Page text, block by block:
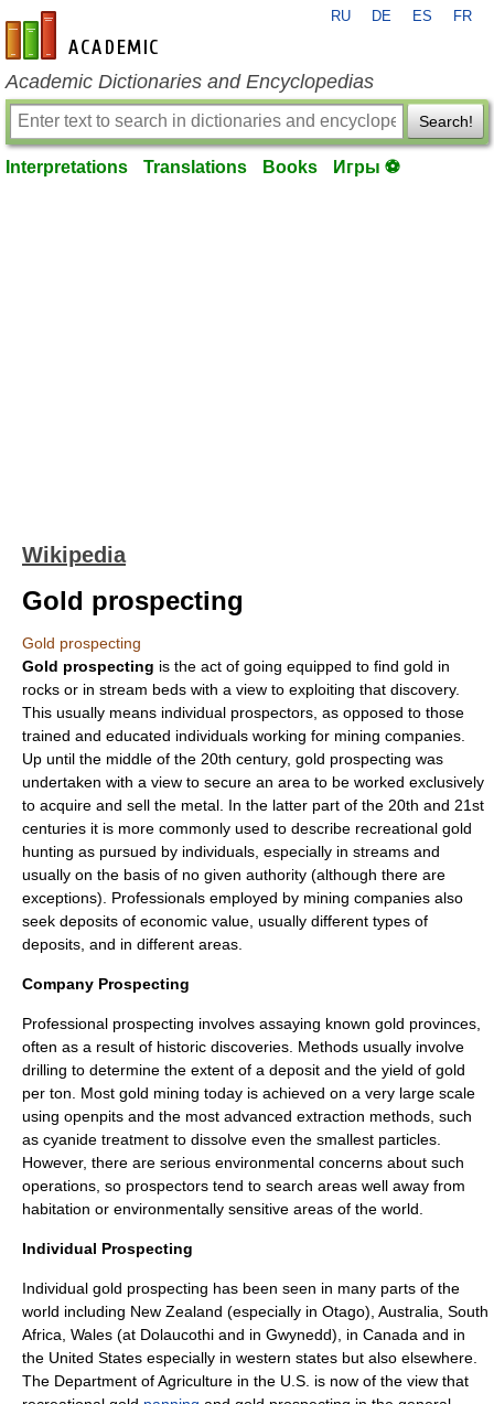
en-academic.com
RU DE ES FR
Academic Dictionaries and Encyclopedias
Search!
Interpretations Translations Books Игры ⚽
Wikipedia
Gold prospecting
Gold prospecting
Gold prospecting is the act of going equipped to find gold in
rocks or in stream beds with a view to exploiting that discovery.
This usually means individual prospectors, as opposed to those
trained and educated individuals working for mining companies.
Up until the middle of the 20th century, gold prospecting was
undertaken with a view to secure an area to be worked exclusively
to acquire and sell the metal. In the latter part of the 20th and 21st
centuries it is more commonly used to describe recreational gold
hunting as pursued by individuals, especially in streams and
usually on the basis of no given authority (although there are
exceptions). Professionals employed by mining companies also
seek deposits of economic value, usually different types of
deposits, and in different areas.
Company Prospecting
Professional prospecting involves assaying known gold provinces,
often as a result of historic discoveries. Methods usually involve
drilling to determine the extent of a deposit and the yield of gold
per ton. Most gold mining today is achieved on a very large scale
using openpits and the most advanced extraction methods, such
as cyanide treatment to dissolve even the smallest particles.
However, there are serious environmental concerns about such
operations, so prospectors tend to search areas well away from
habitation or environmentally sensitive areas of the world.
Individual Prospecting
Individual gold prospecting has been seen in many parts of the
world including New Zealand (especially in Otago), Australia South
Africa Wales (at Dolaucothi and in Gwynedd), in Canada and in
the United States especially in western states but also elsewhere.
The Department of Agriculture in the U.S. is now of the view that